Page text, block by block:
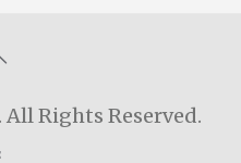
Rights Reserved.